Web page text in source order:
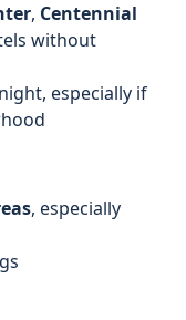
, Centennial
without
especially if
, especially